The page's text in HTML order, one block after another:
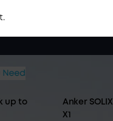
up to
Anker SOLIX
X1